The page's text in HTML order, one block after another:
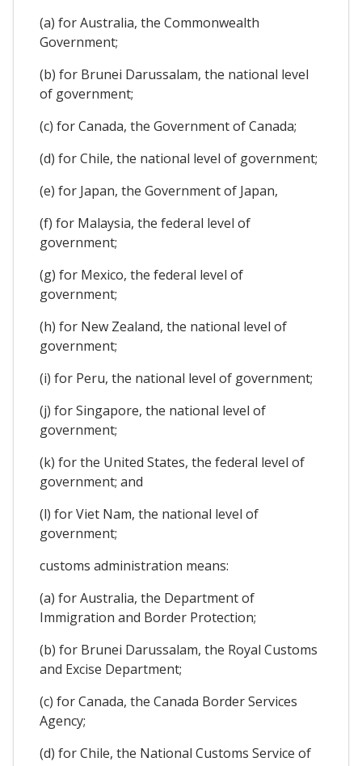
(a) for Australia, the Commonwealth
Government;
(b) for Brunei Darussalam, the national level
of government;
(c) for Canada, the Government of Canada;
(d) for Chile, the national level of government;
(e) for Japan, the Government of Japan,
(f) for Malaysia, the federal level of
government;
(g) for Mexico, the federal level of
government;
(h) for New Zealand, the national level of
government;
(i) for Peru, the national level of government;
(j) for Singapore, the national level of
government;
(k) for the United States, the federal level of
government; and
(l) for Viet Nam, the national level of
government;
customs administration means:
(a) for Australia, the Department of
Immigration and Border Protection;
(b) for Brunei Darussalam, the Royal Customs
and Excise Department;
(c) for Canada, the Canada Border Services
Agency;
(d) for Chile, the National Customs Service of